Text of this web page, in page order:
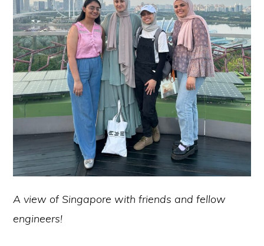
A view of Singapore with friends and fellow
engineers!